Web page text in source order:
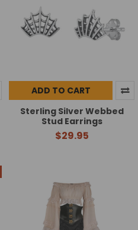
ADD TO CART
Sterling Silver Webbed
Stud Earrings
$29.95